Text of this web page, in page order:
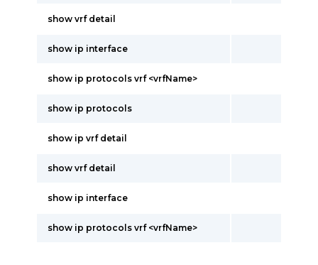
show vrf detail
show ip interface
show ip protocols vrf <vrfName>
show ip protocols
show ip vrf detail
show vrf detail
show ip interface
show ip protocols vrf <vrfName>